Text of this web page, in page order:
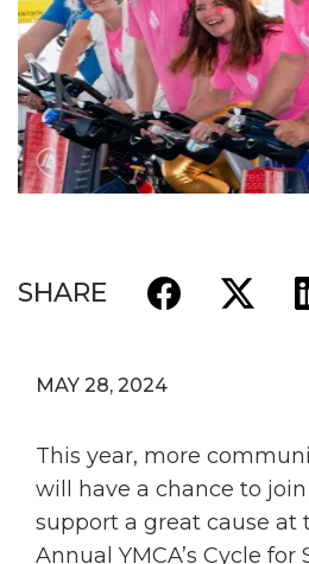
SHARE
MAY 28, 2024
This year, more
will have a chance to
support a great cause at
Annual YMCA’s Cycle for